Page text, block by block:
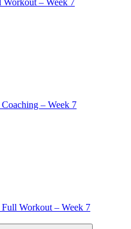
Workout – Week 7
– Week 7
Workout – Week 7